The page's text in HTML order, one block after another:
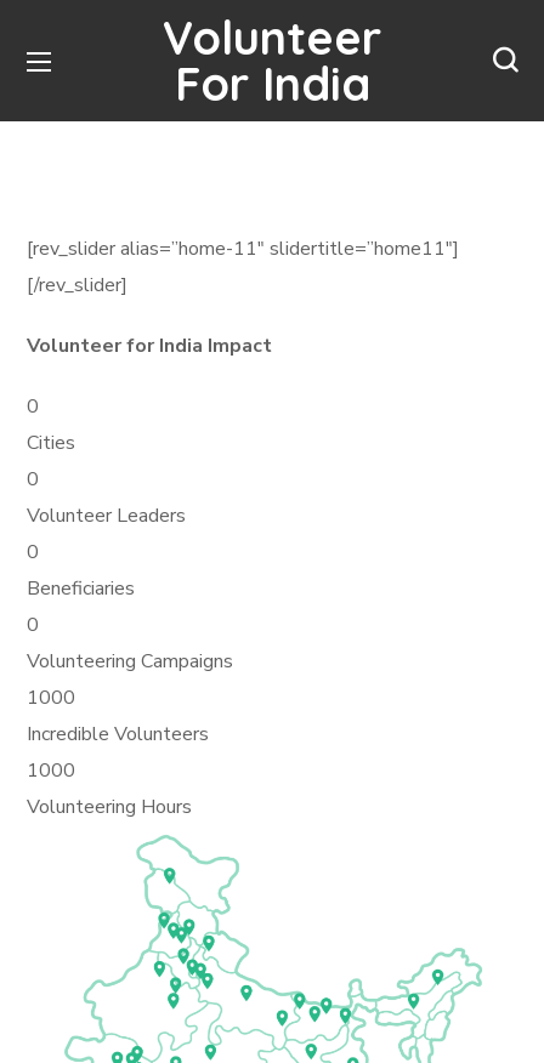
Volunteer
For India
[rev_slider alias=”home-11″ slidertitle=”home11″]
[/rev_slider]
Volunteer for India Impact
0
Cities
0
Volunteer Leaders
0
Beneficiaries
0
Volunteering Campaigns
1000
Incredible Volunteers
1000
Volunteering Hours